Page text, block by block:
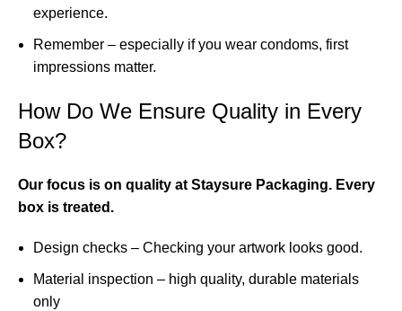
experience.
Remember – especially if you wear condoms, first
impressions matter.
How Do We Ensure Quality in Every
Box?
Our focus is on quality at Staysure Packaging. Every
box is treated.
Design checks – Checking your artwork looks good.
Material inspection – high quality, durable materials
only